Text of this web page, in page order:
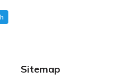
Sitemap